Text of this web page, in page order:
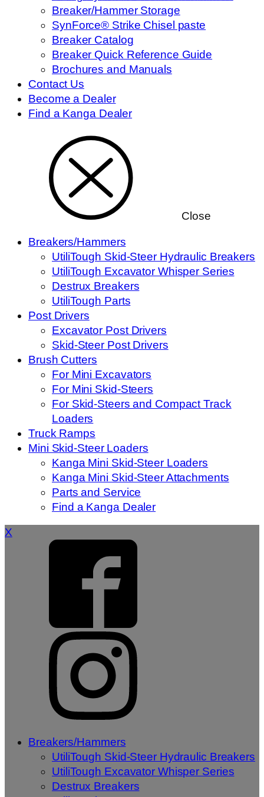
Breaker/Hammer Storage
SynForce® Strike Chisel paste
Breaker Catalog
Breaker Quick Reference Guide
Brochures and Manuals
Contact Us
Become a Dealer
Find a Kanga Dealer
Close
Breakers/Hammers
UtiliTough Skid-Steer Hydraulic Breakers
UtiliTough Excavator Whisper Series
Destrux Breakers
UtiliTough Parts
Post Drivers
Excavator Post Drivers
Skid-Steer Post Drivers
Brush Cutters
For Mini Excavators
For Mini Skid-Steers
For Skid-Steers and Compact Track
Loaders
Truck Ramps
Mini Skid-Steer Loaders
Kanga Mini Skid-Steer Loaders
Kanga Mini Skid-Steer Attachments
Parts and Service
Find a Kanga Dealer
X
Breakers/Hammers
UtiliTough Skid-Steer Hydraulic Breakers
UtiliTough Excavator Whisper Series
Destrux Breakers